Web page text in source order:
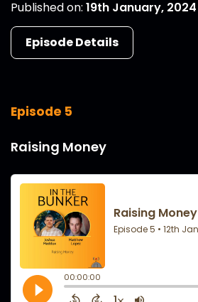
Published on: 19th January, 2024
Episode Details
Episode 5
Raising Money